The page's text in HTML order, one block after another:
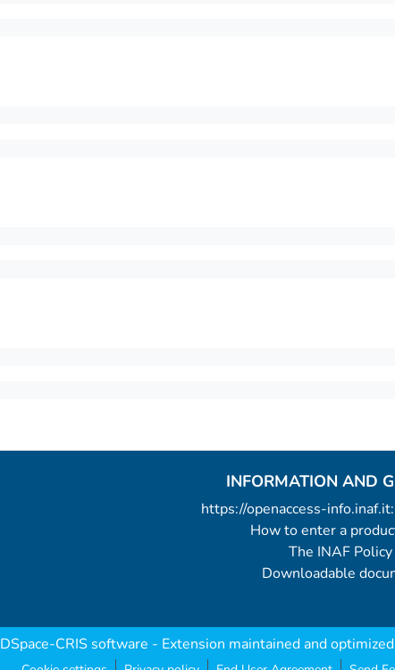
INFORMATION AND
https://openaccess-
How to enter a
The INAF
Downloadable
DSpace-CRIS software - Extension maintained and